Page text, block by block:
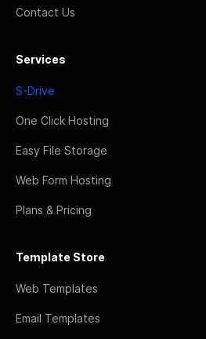
Contact Us
Services
S-Drive
One Click Hosting
Easy File Storage
Web Form Hosting
Plans & Pricing
Template Store
Web Templates
Email Templates